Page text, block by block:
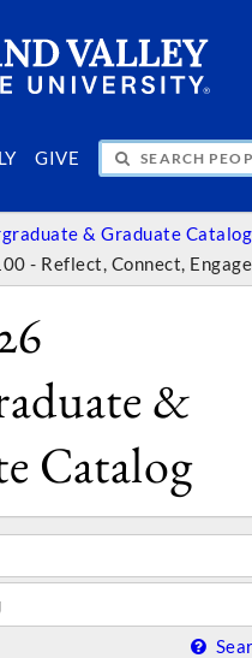
GIVE& PAGES
& Graduate Catalog
- Reflect, Connect, Engage
&
Catalog